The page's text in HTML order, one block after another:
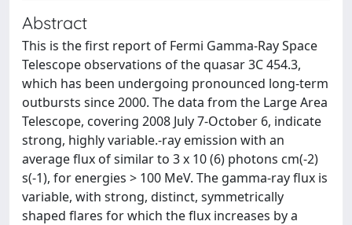
Abstract
This is the first report of Fermi Gamma-Ray Space
Telescope observations of the quasar 3C 454.3,
which has been undergoing pronounced long-term
outbursts since 2000. The data from the Large Area
Telescope, covering 2008 July 7-October 6, indicate
strong, highly variable.-ray emission with an
average flux of similar to 3 x 10 (6) photons cm(-2)
s(-1), for energies > 100 MeV. The gamma-ray flux is
variable, with strong, distinct, symmetrically
shaped flares for which the flux increases by a